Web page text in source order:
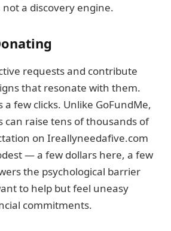
a discovery engine.
requests and contribute
that resonate with them.
a few clicks. Unlike GoFundMe,
can raise tens of thousands of
on Ireallyneedafive.com
— a few dollars here, a few
the psychological barrier
to help but feel uneasy
commitments.